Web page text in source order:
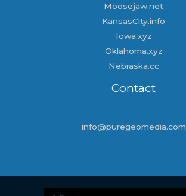
Moosejaw.net
KansasCity.info
Iowa.xyz
Oklahoma.xyz
Nebraska.cc
Contact
info@puregeomedia.com